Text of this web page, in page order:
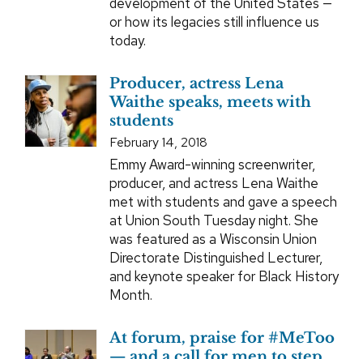
or how its legacies still influence us
today.
Producer, actress Lena
Waithe speaks, meets with
students
February 14, 2018
Emmy Award-winning screenwriter,
producer, and actress Lena Waithe
met with students and gave a speech
at Union South Tuesday night. She
was featured as a Wisconsin Union
Directorate Distinguished Lecturer,
and keynote speaker for Black History
Month.
At forum, praise for #MeToo